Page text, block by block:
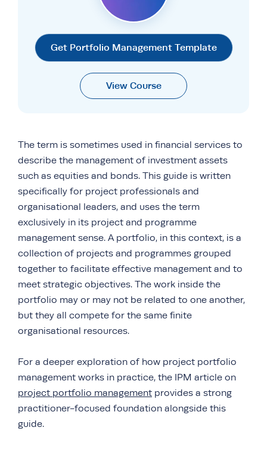
Get Portfolio Management Template
View Course
The term is sometimes used in financial services to
describe the management of investment assets
such as equities and bonds. This guide is written
specifically for project professionals and
organisational leaders, and uses the term
exclusively in its project and programme
management sense. A portfolio, in this context, is a
collection of projects and programmes grouped
together to facilitate effective management and to
meet strategic objectives. The work inside the
portfolio may or may not be related to one another,
but they all compete for the same finite
organisational resources.
For a deeper exploration of how project portfolio
management works in practice, the IPM article on
project portfolio management provides a strong
practitioner-focused foundation alongside this
guide.